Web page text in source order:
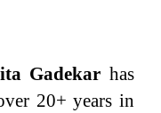
Gadekar has
20+ years in